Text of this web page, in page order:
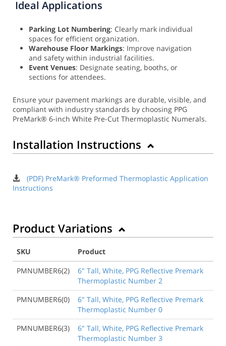
Ideal Applications
Parking Lot Numbering: Clearly mark individual
spaces for efficient organization.
Warehouse Floor Markings: Improve navigation
and safety within industrial facilities.
Event Venues: Designate seating, booths, or
sections for attendees.
Ensure your pavement markings are durable, visible, and
compliant with industry standards by choosing PPG
PreMark® 6-inch White Pre-Cut Thermoplastic Numerals.
Installation Instructions
(PDF) PreMark® Preformed Thermoplastic Application
Instructions
Product Variations
SKU
Product
PMNUMBER6(2)
6" Tall, White, PPG Reflective Premark
Thermoplastic Number 2
PMNUMBER6(0)
6" Tall, White, PPG Reflective Premark
Thermoplastic Number 0
PMNUMBER6(3)
6" Tall, White, PPG Reflective Premark
Thermoplastic Number 3